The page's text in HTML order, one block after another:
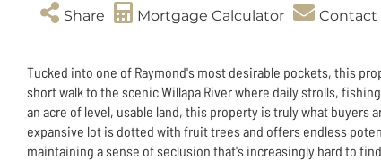
Share Mortgage Calculator Contact
Tucked into one of Raymond's most desirable pockets, this
short walk to the scenic Willapa River where daily strolls,
an acre of level, usable land, this property is truly what
expansive lot is dotted with fruit trees and offers endless
maintaining a sense of seclusion that's increasingly hard to